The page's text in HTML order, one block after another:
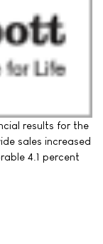
results for the
sales increased
4.1 percent